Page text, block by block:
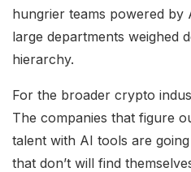
hungrier teams powered by
large departments weighed
hierarchy.
For the broader crypto
The companies that figure
talent with AI tools are
that don’t will find